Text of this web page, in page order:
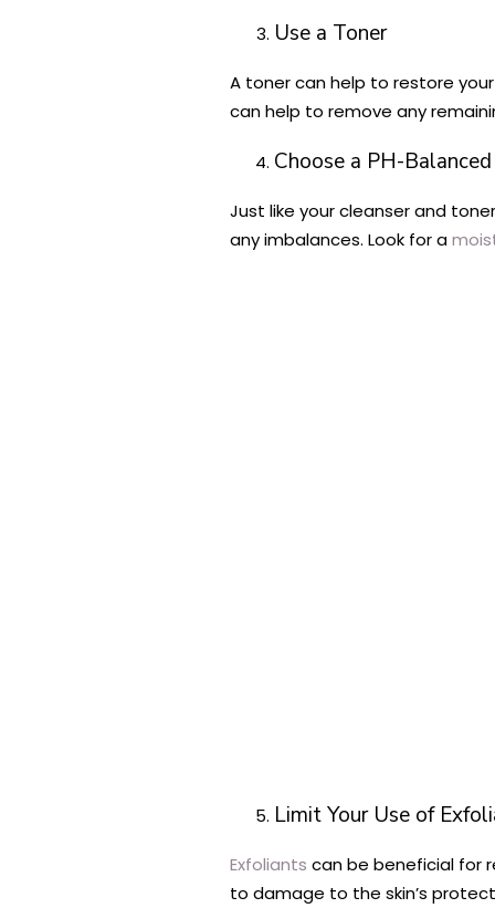
Use a Toner
A toner can help to restore
can help to remove any
Choose a PH-
Just like your cleanser and
any imbalances. Look for a
Limit Your Use of
Exfoliants can be beneficial for
to damage to the skin’s